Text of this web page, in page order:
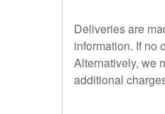
Deliveries are
information. If no
Alternatively, we
additional